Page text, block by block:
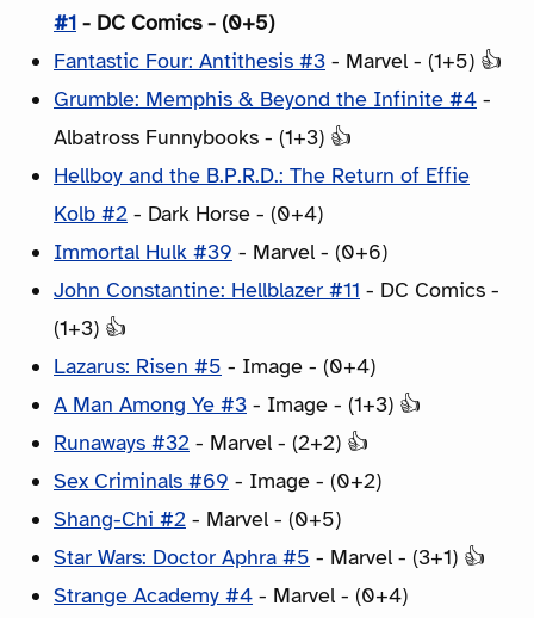
#1 - DC Comics - (0+5)
Fantastic Four: Antithesis #3 - Marvel - (1+5) 👍
Grumble: Memphis & Beyond the Infinite #4 -
Albatross Funnybooks - (1+3) 👍
Hellboy and the B.P.R.D.: The Return of Effie
Kolb #2 - Dark Horse - (0+4)
Immortal Hulk #39 - Marvel - (0+6)
John Constantine: Hellblazer #11 - DC Comics -
(1+3) 👍
Lazarus: Risen #5 - Image - (0+4)
A Man Among Ye #3 - Image - (1+3) 👍
Runaways #32 - Marvel - (2+2) 👍
Sex Criminals #69 - Image - (0+2)
Shang-Chi #2 - Marvel - (0+5)
Star Wars: Doctor Aphra #5 - Marvel - (3+1) 👍
Strange Academy #4 - Marvel - (0+4)